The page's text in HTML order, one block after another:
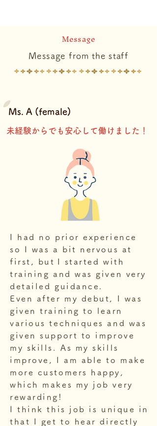
Message
Message from the staff
Ms. A (female)
​未経験からでも安心して働けました！
I had no prior experience
so I was a bit nervous at
first, but I started with
training and was given very
detailed guidance.
Even after my debut, I was
given training to learn
various techniques and was
given support to improve
my skills. As my skills
improve, I am able to make
more customers happy,
which makes my job very
rewarding!
I think this job is unique in
that I get to hear directly